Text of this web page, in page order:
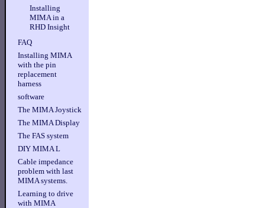
Installing
MIMA in a
RHD Insight
FAQ
Installing MIMA
with the pin
replacement
harness
software
The MIMA Joystick
The MIMA Display
The FAS system
DIY MIMA L
Cable impedance
problem with last
MIMA systems.
Learning to drive
with MIMA